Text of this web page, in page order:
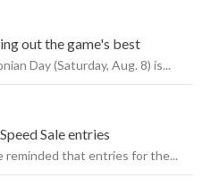
out the game's best
Day (Saturday, Aug. 8) is...
Sale entries
reminded that entries for the...